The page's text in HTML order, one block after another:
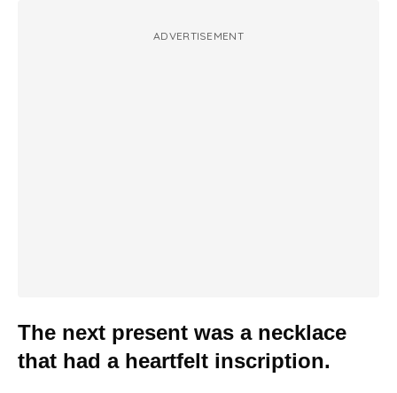
ADVERTISEMENT
The next present was a necklace
that had a heartfelt inscription.